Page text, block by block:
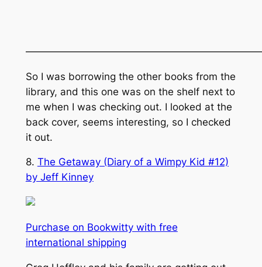
So I was borrowing the other books from the
library, and this one was on the shelf next to
me when I was checking out. I looked at the
back cover, seems interesting, so I checked
it out.
8. The Getaway (Diary of a Wimpy Kid #12)
by Jeff Kinney
Purchase on Bookwitty with free
international shipping